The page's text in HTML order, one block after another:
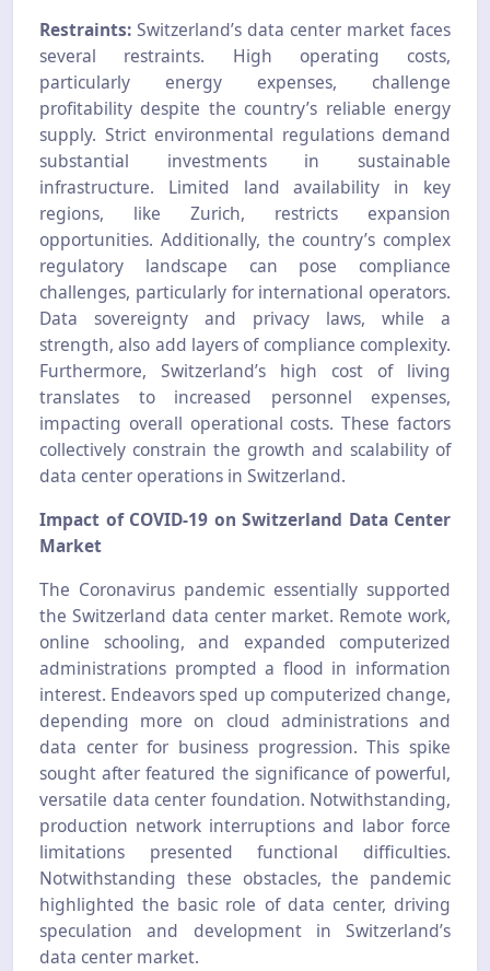
Restraints: Switzerland’s data center market faces
several restraints. High operating costs,
particularly energy expenses, challenge
profitability despite the country’s reliable energy
supply. Strict environmental regulations demand
substantial investments in sustainable
infrastructure. Limited land availability in key
regions, like Zurich, restricts expansion
opportunities. Additionally, the country’s complex
regulatory landscape can pose compliance
challenges, particularly for international operators.
Data sovereignty and privacy laws, while a
strength, also add layers of compliance complexity.
Furthermore, Switzerland’s high cost of living
translates to increased personnel expenses,
impacting overall operational costs. These factors
collectively constrain the growth and scalability of
data center operations in Switzerland.
Impact of COVID-19 on Switzerland Data Center
Market
The Coronavirus pandemic essentially supported
the Switzerland data center market. Remote work,
online schooling, and expanded computerized
administrations prompted a flood in information
interest. Endeavors sped up computerized change,
depending more on cloud administrations and
data center for business progression. This spike
sought after featured the significance of powerful,
versatile data center foundation. Notwithstanding,
production network interruptions and labor force
limitations presented functional difficulties.
Notwithstanding these obstacles, the pandemic
highlighted the basic role of data center, driving
speculation and development in Switzerland’s
data center market.